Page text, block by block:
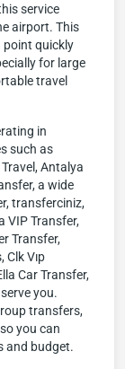
service
airport. This
point quickly
for large
travel
in
such as
Antalya
a wide
transferciniz,
VIP Transfer,
Transfer,
Vıp
Car Transfer,
you.
transfers,
you can
and budget.